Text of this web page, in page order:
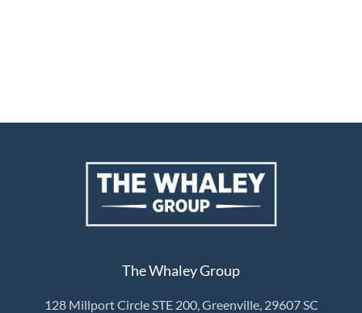
The Whaley Group
128 Millport Circle STE 200, Greenville, 29607 SC